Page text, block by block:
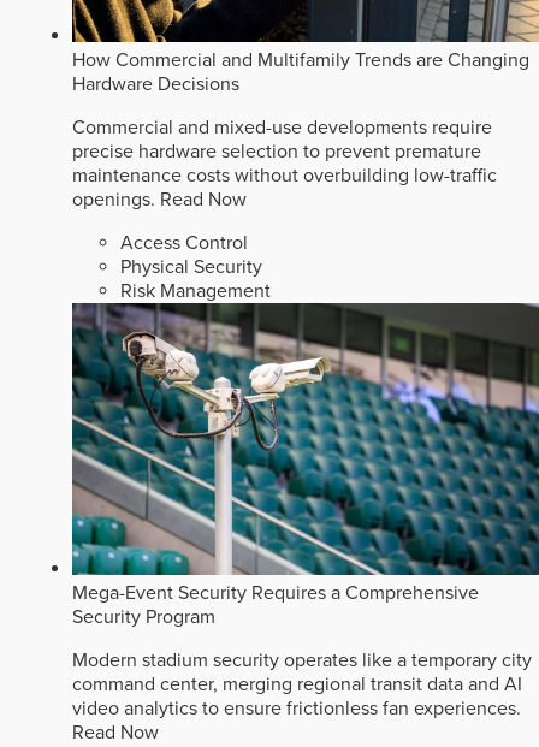
How Commercial and Multifamily Trends are Changing
Hardware Decisions
Commercial and mixed-use developments require
precise hardware selection to prevent premature
maintenance costs without overbuilding low-traffic
openings. Read Now
Access Control
Physical Security
Risk Management
Mega-Event Security Requires a Comprehensive
Security Program
Modern stadium security operates like a temporary city
command center, merging regional transit data and AI
video analytics to ensure frictionless fan experiences.
Read Now